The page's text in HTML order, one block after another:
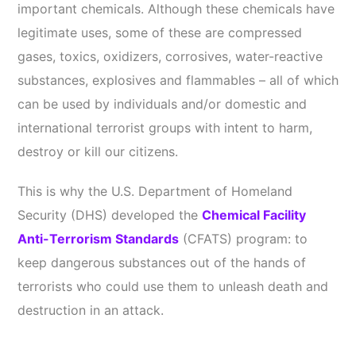
important chemicals. Although these chemicals have
legitimate uses, some of these are compressed
gases, toxics, oxidizers, corrosives, water-reactive
substances, explosives and flammables – all of which
can be used by individuals and/or domestic and
international terrorist groups with intent to harm,
destroy or kill our citizens.
This is why the U.S. Department of Homeland
Security (DHS) developed the Chemical Facility
Anti-Terrorism Standards (CFATS) program: to
keep dangerous substances out of the hands of
terrorists who could use them to unleash death and
destruction in an attack.